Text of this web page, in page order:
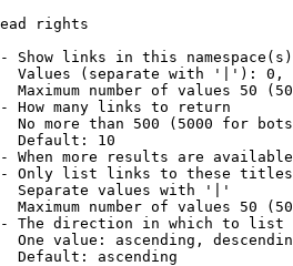
rights
Show links in this
Values (separate with '|'):
Maximum number of values 50
How many links to return
No more than 500 (5000 for
Default: 10
When more results are
Only list links to these
Separate values with '|'
Maximum number of values 50
The direction in which to list
One value: ascending,
Default: ascending